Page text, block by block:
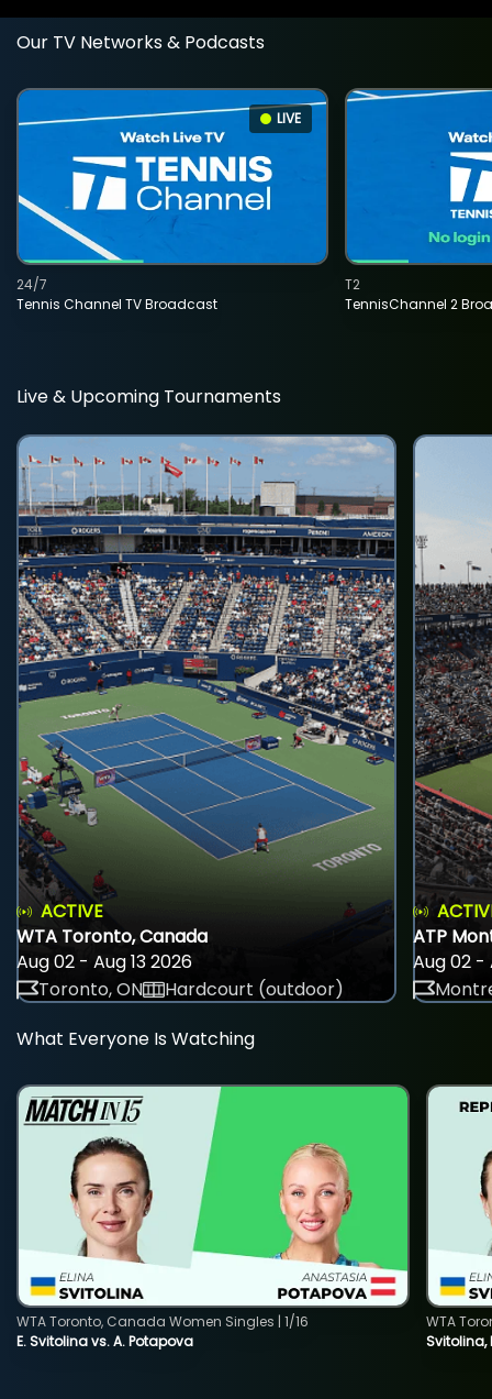
Our TV Networks & Podcasts
LIVE
Tennis Channel TV Broadcast
24/7
TennisChannel 2
T2
Live & Upcoming Tournaments
ACTIVE
WTA Toronto, Canada
Aug 02 - Aug 13 2026
Toronto, ON
Hardcourt (outdoor)
ATP
Aug 02 -
What Everyone Is Watching
E. Svitolina vs. A. Potapova
WTA Toronto, Canada Women Singles | 1/16
Svitolina,
WTA